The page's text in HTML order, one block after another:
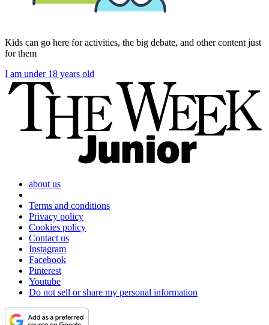
Kids can go here for activities, the big debate, and other content just
for them
I am under 18 years old
about us
Terms and conditions
Privacy policy
Cookies policy
Contact us
Instagram
Facebook
Pinterest
Youtube
Do not sell or share my personal information